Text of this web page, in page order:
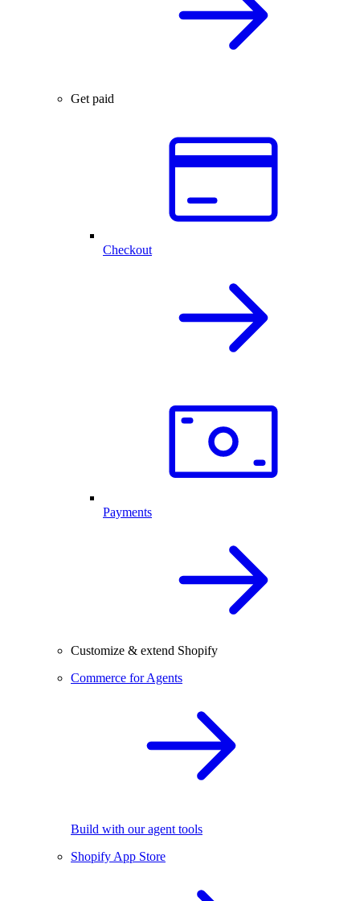
Get paid
Checkout
Payments
Customize & extend Shopify
Commerce for Agents
Build with our agent tools
Shopify App Store